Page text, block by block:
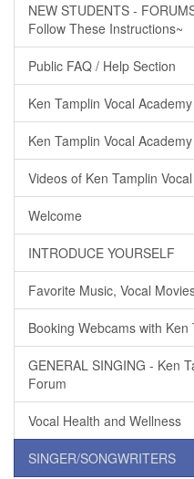
NEW STUDENTS -
Follow These Instructions~
Public FAQ / Help Section
Ken Tamplin Vocal
Ken Tamplin Vocal
Videos of Ken Tamplin
Welcome
INTRODUCE YOURSELF
Favorite Music, Vocal
Booking Webcams with Ken
GENERAL SINGING - Ken
Forum
Vocal Health and Wellness
SINGER/SONGWRITERS